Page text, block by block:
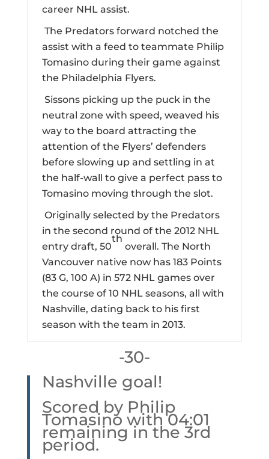
career NHL assist.
The Predators forward notched the
assist with a feed to teammate Philip
Tomasino during their game against
the Philadelphia Flyers.
Sissons picking up the puck in the
neutral zone with speed, weaved his
way to the board attracting the
attention of the Flyers’ defenders
before slowing up and settling in at
the half-wall to give a perfect pass to
Tomasino moving through the slot.
Originally selected by the Predators
in the second round of the 2012 NHL
entry draft, 50
th
overall. The North
Vancouver native now has 183 Points
(83 G, 100 A) in 572 NHL games over
the course of 10 NHL seasons, all with
Nashville, dating back to his first
season with the team in 2013.
-30-
Nashville goal!
Scored by Philip
Tomasino with 04:01
remaining in the 3rd
period.